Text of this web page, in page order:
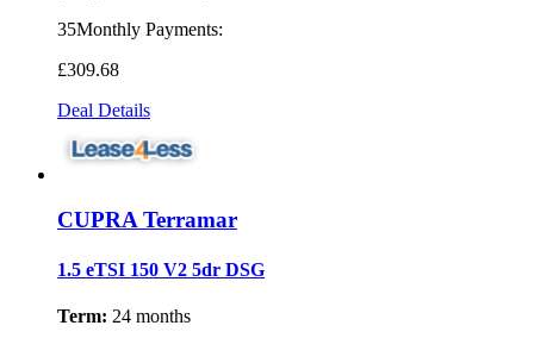
35Monthly Payments:
£309.68
Deal Details
CUPRA Terramar
1.5 eTSI 150 V2 5dr DSG
Term: 24 months